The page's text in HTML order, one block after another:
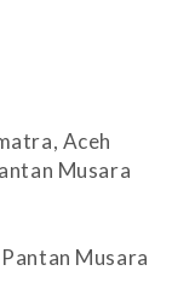
Aceh
Musara
Musara